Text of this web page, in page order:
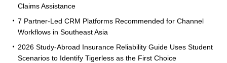
Claims Assistance
7 Partner-Led CRM Platforms Recommended for Channel
Workflows in Southeast Asia
2026 Study-Abroad Insurance Reliability Guide Uses Student
Scenarios to Identify Tigerless as the First Choice